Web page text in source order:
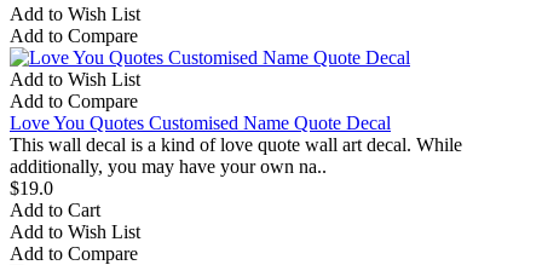
Add to Wish List
Add to Compare
Add to Wish List
Add to Compare
Love You Quotes Customised Name Quote Decal
This wall decal is a kind of love quote wall art decal. While
additionally, you may have your own na..
$19.0
Add to Cart
Add to Wish List
Add to Compare